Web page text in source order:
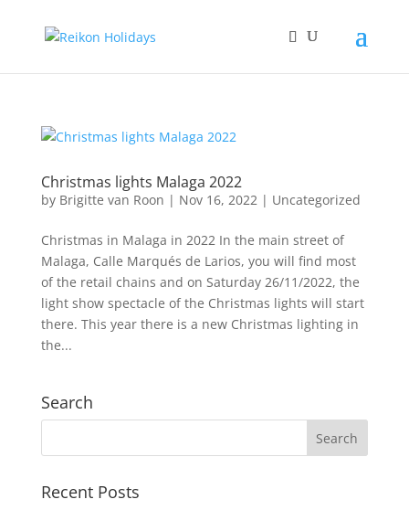
Christmas lights Malaga 2022
by Brigitte van Roon | Nov 16, 2022| Uncategorized
Christmas in Malaga in 2022 In the main street of
Malaga, Calle Marqués de Larios, you will find most
of the retail chains and on Saturday 26/11/2022, the
light show spectacle of the Christmas lights will start
there. This year there is a new Christmas lighting in
the...
Search
Recent Posts